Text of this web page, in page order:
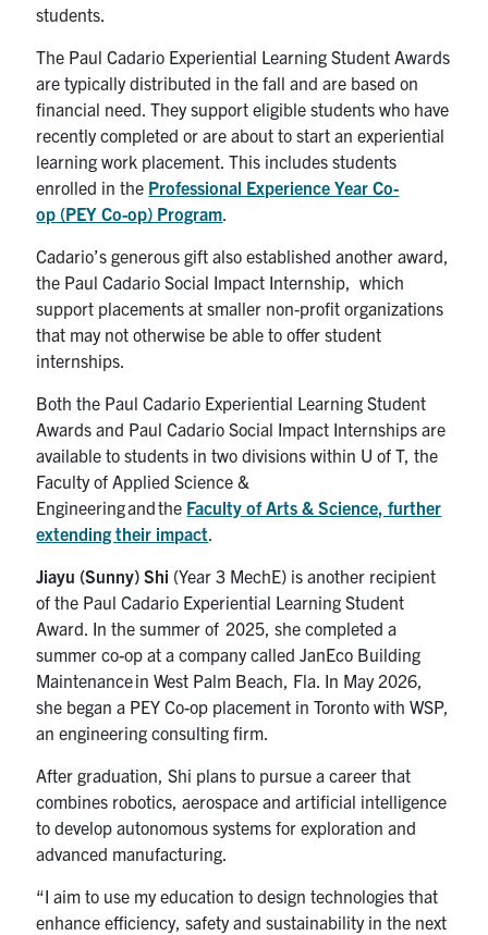
students.
The Paul Cadario Experiential Learning Student Awards
are typically distributed in the fall and are based on
financial need. They support eligible students who have
recently completed or are about to start an experiential
learning work placement. This includes students
enrolled in the Professional Experience Year Co-
op (PEY Co-op) Program
Cadario’s generous gift also established another award,
the Paul Cadario Social Impact Internship, which
support placements at smaller non-profit organizations
that may not otherwise be able to offer student
internships.
Both the Paul Cadario Experiential Learning Student
Awards and Paul Cadario Social Impact Internships are
available to students in two divisions within U of T, the
Faculty of Applied Science &
Engineering and the Faculty of Arts & Science, further
extending their impact
Jiayu (Sunny) Shi (Year 3 MechE) is another recipient
of the Paul Cadario Experiential Learning Student
Award. In the summer of 2025, she completed a
summer co-op at a company called JanEco Building
Maintenance in West Palm Beach, Fla. In May 2026,
she began a PEY Co-op placement in Toronto with WSP,
an engineering consulting firm.
After graduation, Shi plans to pursue a career that
combines robotics, aerospace and artificial intelligence
to develop autonomous systems for exploration and
advanced manufacturing.
“I aim to use my education to design technologies that
enhance efficiency, safety and sustainability in the next